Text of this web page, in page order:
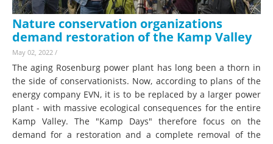
Nature conservation organizations
demand restoration of the Kamp Valley
May 02, 2022 /
The aging Rosenburg power plant has long been a thorn in
the side of conservationists. Now, according to plans of the
energy company EVN, it is to be replaced by a larger power
plant - with massive ecological consequences for the entire
Kamp Valley. The "Kamp Days" therefore focus on the
demand for a restoration and a complete removal of the